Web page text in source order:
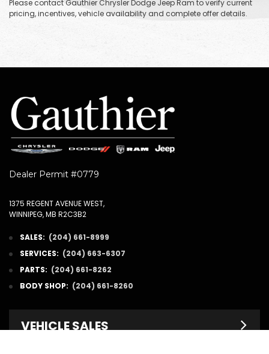
Please contact Gauthier Chrysler Dodge Jeep Ram to verify current
pricing, incentives, vehicle availability and complete offer details.
Dealer Permit #0779
1375 REGENT AVENUE WEST,
WINNIPEG, MB R2C3B2
SALES: (204) 661-8999
SERVICES: (204) 663-6307
PARTS: (204) 661-8262
BODY SHOP: (204) 661-8260
VEHICLE SALES